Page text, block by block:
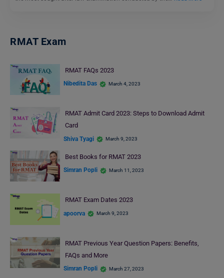
RMAT Exam
RMAT FAQs 2023
Nibedita Das March 4, 2023
RMAT Admit Card 2023: Steps to Download Admit
Card
Shiva Tyagi March 9, 2023
Best Books for RMAT 2023
Simran Popli March 11, 2023
RMAT Exam Dates 2023
apoorva March 9, 2023
RMAT Previous Year Question Papers: Benefits,
FAQs and More
Simran Popli March 27, 2023